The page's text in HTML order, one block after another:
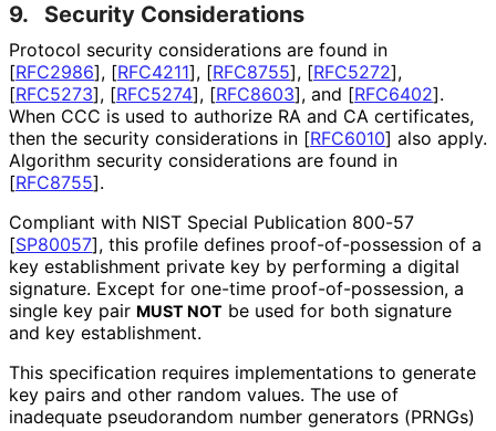
9. Security Considerations
Protocol security considerations are found in
[RFC2986], [RFC4211], [RFC8755], [RFC5272],
[RFC5273], [RFC5274], [RFC8603], and [RFC6402].
When CCC is used to authorize RA and CA certificates,
then the security considerations in [RFC6010] also apply.
Algorithm security considerations are found in
[RFC8755].
Compliant with NIST Special Publication 800-57
[SP80057], this profile defines proof-of-possession of a
key establishment private key by performing a digital
signature. Except for one-time proof-of-possession, a
single key pair MUST NOT be used for both signature
and key establishment.
This specification requires implementations to generate
key pairs and other random values. The use of
inadequate pseudorandom number generators (PRNGs)